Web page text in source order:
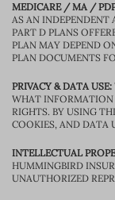
MEDICARE / MA /
AS AN
PART D PLANS
PLAN MAY DEPEND
PLAN DOCUMENTS
PRIVACY & DATA USE:
WHAT INFORMATION
RIGHTS. BY USING
COOKIES, AND DATA
INTELLECTUAL
HUMMINGBIRD
UNAUTHORIZED